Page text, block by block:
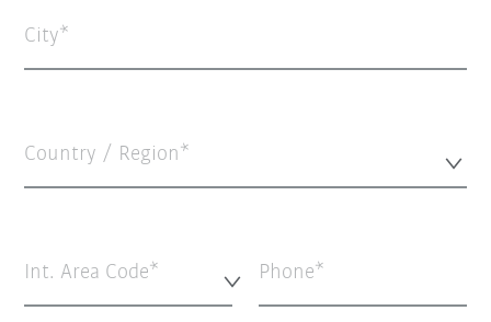
City
Country / Region*
Int. Area Code* Phone